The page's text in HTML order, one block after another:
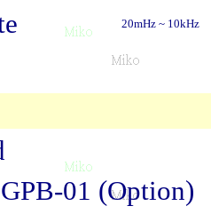
20mHz ~ 10kHz
01 (Option)